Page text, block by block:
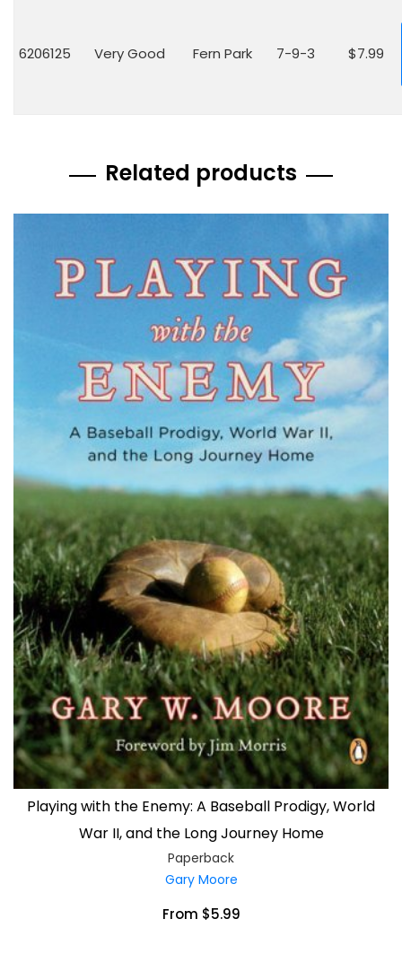
6206125 Very Good Fern Park 7-9-3 $7.99
Related products
Playing with the Enemy: A Baseball Prodigy, World
War II, and the Long Journey Home
Paperback
Gary Moore
From $5.99